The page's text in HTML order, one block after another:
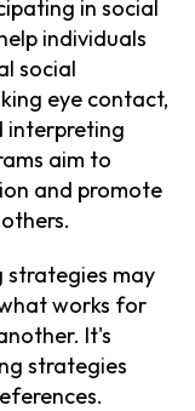
in social
individuals
social
eye contact,
interpreting
aim to
and promote
may
works for
It's
strategies